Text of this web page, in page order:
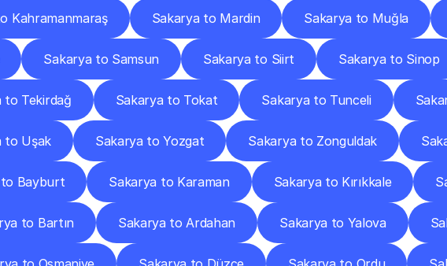
Kahramanmaraş Sakarya to Mardin Sakarya to Muğla
Sakarya to Samsun Sakarya to Siirt Sakarya to Sinop
to Tekirdağ Sakarya to Tokat Sakarya to Tunceli
to Uşak Sakarya to Yozgat Sakarya to Zonguldak
Bayburt Sakarya to Karaman Sakarya to Kırıkkale
to Bartın Sakarya to Ardahan Sakarya to Yalova